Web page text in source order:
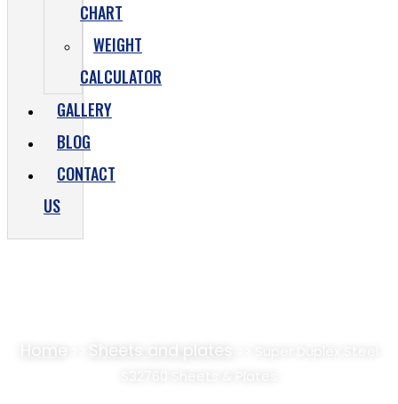
CHART
WEIGHT
CALCULATOR
GALLERY
BLOG
CONTACT
US
Home Sheets and plates